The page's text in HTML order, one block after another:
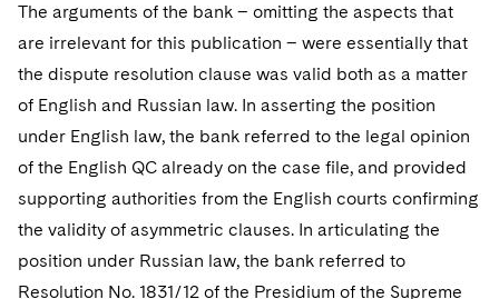
The arguments of the bank – omitting the aspects that
are irrelevant for this publication – were essentially that
the dispute resolution clause was valid both as a matter
of English and Russian law. In asserting the position
under English law, the bank referred to the legal opinion
of the English QC already on the case file, and provided
supporting authorities from the English courts confirming
the validity of asymmetric clauses. In articulating the
position under Russian law, the bank referred to
Resolution No. 1831/12 of the Presidium of the Supreme